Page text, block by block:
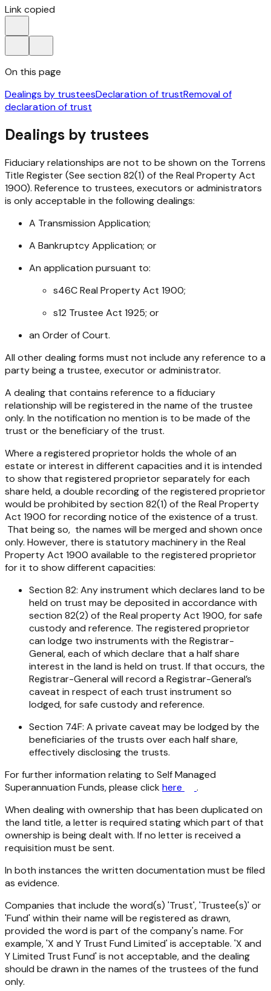
Link copied
On this page
Dealings by trusteesDeclaration of trustRemoval of
declaration of trust
Dealings by trustees
Fiduciary relationships are not to be shown on the Torrens
Title Register (See section 82(1) of the Real Property Act
1900). Reference to trustees, executors or administrators
is only acceptable in the following dealings:
A Transmission Application;
A Bankruptcy Application; or
An application pursuant to:
s46CReal Property Act 1900;
s12 Trustee Act 1925; or
an Order of Court.
All other dealing forms must not include any reference to a
party being a trustee, executor or administrator.
A dealing that contains reference to a fiduciary
relationship will be registered in the name of the trustee
only. In the notification no mention is to be made of the
trust or the beneficiary of the trust.
Where a registered proprietor holds the whole of an
estate or interest in different capacities and it is intended
to show that registered proprietor separately for each
share held, a double recording of the registered proprietor
would be prohibited by section 82(1) of the Real Property
Act 1900 for recording notice of the existence of a trust.
That being so, the names will be merged and shown once
only. However, there is statutory machinery in the Real
Property Act 1900 available to the registered proprietor
for it to show different capacities:
Section 82: Any instrument which declares land to be
held on trust may be deposited in accordance with
section 82(2) of the Real property Act 1900, for safe
custody and reference. The registered proprietor
can lodge two instruments with the Registrar-
General, each of which declare that a half share
interest in the land is held on trust. If that occurs, the
Registrar-General will record a Registrar-General’s
caveat in respect of each trust instrument so
lodged, for safe custody and reference.
Section 74F: A private caveat may be lodged by the
beneficiaries of the trusts over each half share,
effectively disclosing the trusts.
For further information relating to Self Managed
Superannuation Funds, please click here
.
When dealing with ownership that has been duplicated on
the land title, a letter is required stating which part of that
ownership is being dealt with. If no letter is received a
requisition must be sent.
In both instances the written documentation must be filed
as evidence.
Companies that include the word(s) 'Trust', 'Trustee(s)' or
'Fund' within their name will be registered as drawn,
provided the word is part of the company's name. For
example, 'X and Y Trust Fund Limited' is acceptable. 'X and
Y Limited Trust Fund' is not acceptable, and the dealing
should be drawn in the names of the trustees of the fund
only.